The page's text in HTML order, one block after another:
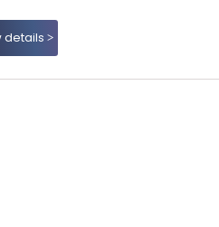
details